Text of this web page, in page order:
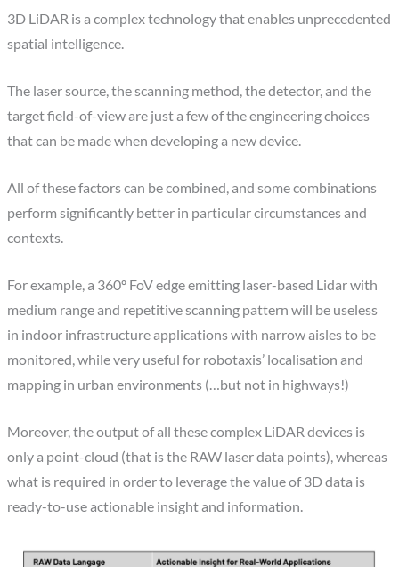
3D LiDAR is a complex technology that enables unprecedented
spatial intelligence.
The laser source, the scanning method, the detector, and the
target field-of-view are just a few of the engineering choices
that can be made when developing a new device.
All of these factors can be combined, and some combinations
perform significantly better in particular circumstances and
contexts.
For example, a 360º FoV edge emitting laser-based Lidar with
medium range and repetitive scanning pattern will be useless
in indoor infrastructure applications with narrow aisles to be
monitored, while very useful for robotaxis’ localisation and
mapping in urban environments (…but not in highways!)
Moreover, the output of all these complex LiDAR devices is
only a point-cloud (that is the RAW laser data points), whereas
what is required in order to leverage the value of 3D data is
ready-to-use actionable insight and information.